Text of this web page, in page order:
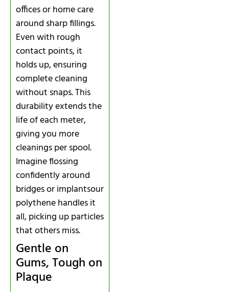
offices or home care
around sharp fillings.
Even with rough
contact points, it
holds up, ensuring
complete cleaning
without snaps. This
durability extends the
life of each meter,
giving you more
cleanings per spool.
Imagine flossing
confidently around
bridges or implantsour
polythene handles it
all, picking up particles
that others miss.
Gentle on
Gums, Tough on
Plaque